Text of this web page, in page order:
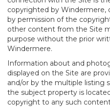
copyrighted by Windermere,
by permission of the
other content from the Site
purpose without the prior
Windermere.
Information about and
displayed on the Site are
and/or by the multiple listing
the subject property is
copyright to any such